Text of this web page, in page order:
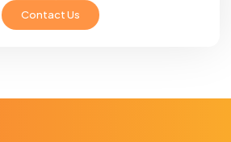
Contact Us